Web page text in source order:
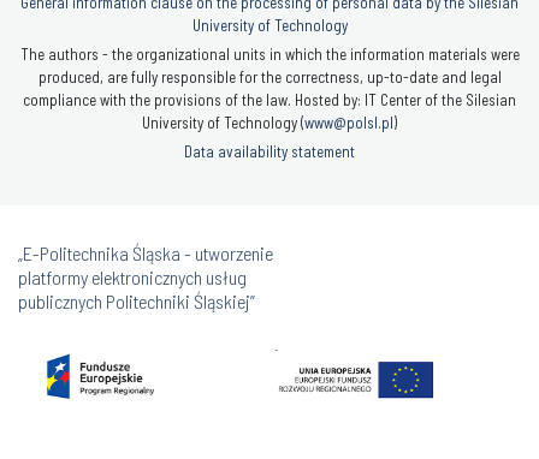
University of Technology
The authors - the organizational units in which the information materials were
produced, are fully responsible for the correctness, up-to-date and legal
compliance with the provisions of the law. Hosted by: IT Center of the Silesian
University of Technology (www@polsl.pl)
Data availability statement
„E-Politechnika Śląska - utworzenie
platformy elektronicznych usług
publicznych Politechniki Śląskiej”